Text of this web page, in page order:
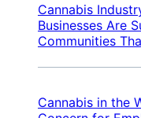
Cannabis
Businesses Are
Communities
Cannabis in the